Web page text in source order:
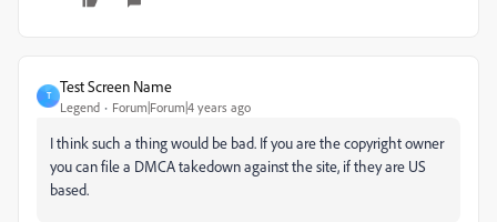
T
Test Screen Name
Legend Forum|Forum|4 years ago
I think such a thing would be bad. If you are the copyright owner
you can file a DMCA takedown against the site, if they are US
based.